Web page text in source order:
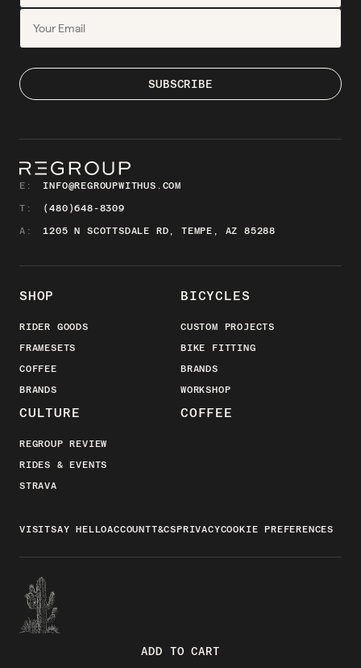
ADD TO CART
E:
INFO@REGROUPWITHUS.COM
T:
(480)648-8309
A:
1205 N SCOTTSDALE RD, TEMPE, AZ 85288
SHOP
RIDER GOODS
FRAMESETS
COFFEE
BRANDS
BICYCLES
CUSTOM PROJECTS
BIKE FITTING
BRANDS
WORKSHOP
CULTURE
REGROUP REVIEW
RIDES & EVENTS
STRAVA
COFFEE
VISITSAY HELLOACCOUNTT&CSPRIVACYCOOKIE PREFERENCES
YOUTUBE STRAVA